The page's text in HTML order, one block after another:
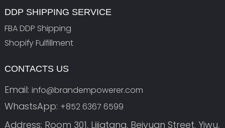
DDP SHIPPING SERVICE
FBA DDP Shipping
Shopify Fulfillment
CONTACTS US
Email: info@brandempowerer.com
WhastsApp: +852 6367 6599
Address: Room 301, Lijiatang, Beiyuan Street. Yiwu,